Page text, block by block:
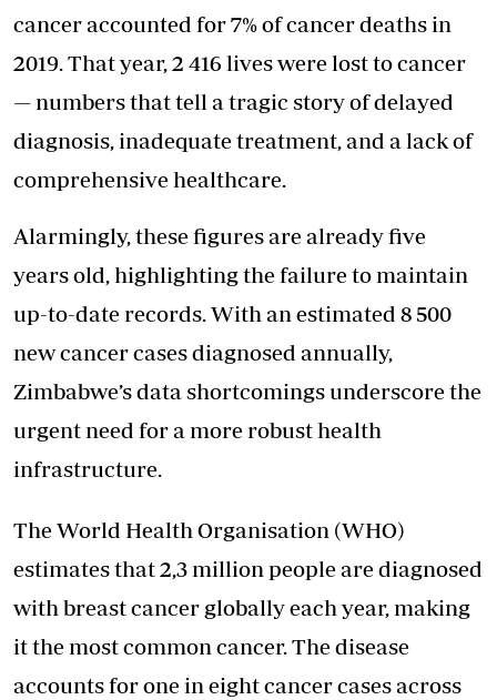
cancer accounted for 7% of cancer deaths in
2019. That year, 2 416 lives were lost to cancer
— numbers that tell a tragic story of delayed
diagnosis, inadequate treatment, and a lack of
comprehensive healthcare.
Alarmingly, these figures are already five
years old, highlighting the failure to maintain
up-to-date records. With an estimated 8 500
new cancer cases diagnosed annually,
Zimbabwe’s data shortcomings underscore the
urgent need for a more robust health
infrastructure.
The World Health Organisation (WHO)
estimates that 2,3 million people are diagnosed
with breast cancer globally each year, making
it the most common cancer. The disease
accounts for one in eight cancer cases across